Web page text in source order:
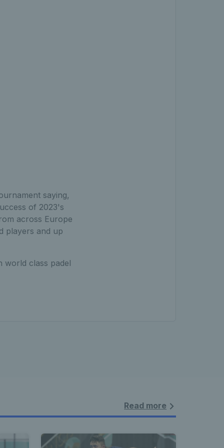
saying,
of 2023's
across Europe
players and up
world class padel
Read more